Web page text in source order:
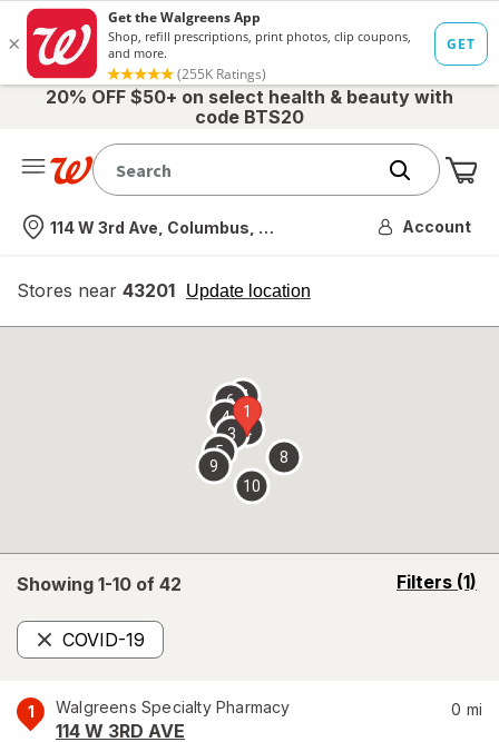
20% OFF $50+ on select health & beauty with
code BTS20
Nearest store
114 W 3rd Ave, Columbus, OH Account
Stores near 43201 Update location
opens
overlay
Showing 1-10 of 42 Filters (1)
opens
COVID-19
Remove
1 Walgreens Specialty Pharmacy
114 W 3RD AVE
0 mi
1
2
3
4
5
67
8
9
10